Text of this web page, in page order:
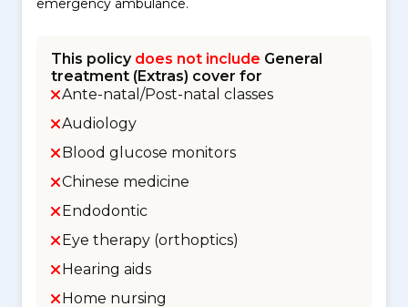
emergency ambulance.
This policy does not include General
treatment (Extras) cover for
Ante-natal/Post-natal classes
Audiology
Blood glucose monitors
Chinese medicine
Endodontic
Eye therapy (orthoptics)
Hearing aids
Home nursing